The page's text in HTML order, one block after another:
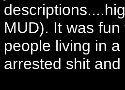
MUD). It was
people living in
arrested shit